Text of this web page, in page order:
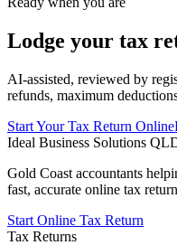
Lodge your tax
AI-assisted, reviewed by
refunds, maximum
Start Your Tax Return Online
Ideal Business Solutions
Gold Coast accountants
fast, accurate online tax
Start Online Tax Return
Tax Returns